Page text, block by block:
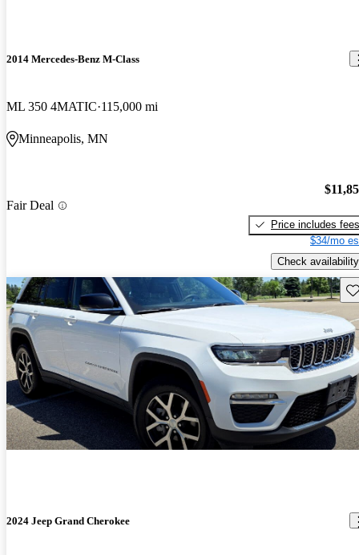
2014 Mercedes-Benz M-Class
ML 350 4MATIC 115,000 mi
Minneapolis, MN
Fair Deal
Price includes fees
$34/mo
Check availability
2024 Jeep Grand Cherokee